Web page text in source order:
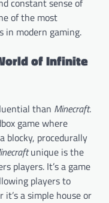
constant sense of
of the most
in modern gaming.
of Infinite
than Minecraft.
game where
blocky, procedurally
unique is the
players. It’s a game
players to
a simple house or